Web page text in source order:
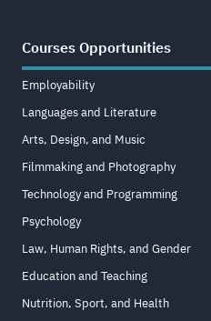
Courses Opportunities
Employability
Languages and Literature
Arts, Design, and Music
Filmmaking and Photography
Technology and Programming
Psychology
Law, Human Rights, and Gender
Education and Teaching
Nutrition, Sport, and Health